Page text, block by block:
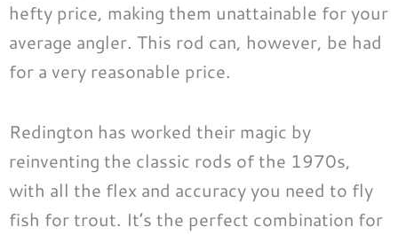
hefty price, making them unattainable for your
average angler. This rod can, however, be had
for a very reasonable price.
Redington has worked their magic by
reinventing the classic rods of the 1970s,
with all the flex and accuracy you need to fly
fish for trout. It’s the perfect combination for